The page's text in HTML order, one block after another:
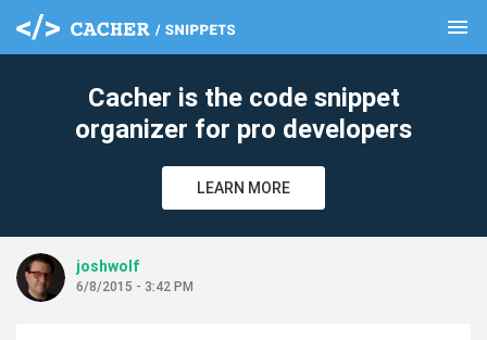
menu
Cacher is the code snippet
organizer for pro developers
LEARN MORE
joshwolf
6/8/2015 - 3:42 PM
clear